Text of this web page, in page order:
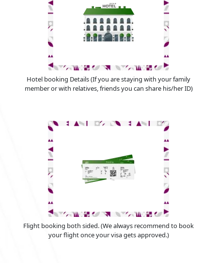
Hotel booking Details (If you are staying with your family
member or with relatives, friends you can share his/her ID)
Flight booking both sided. (We always recommend to book
your flight once your visa gets approved.)